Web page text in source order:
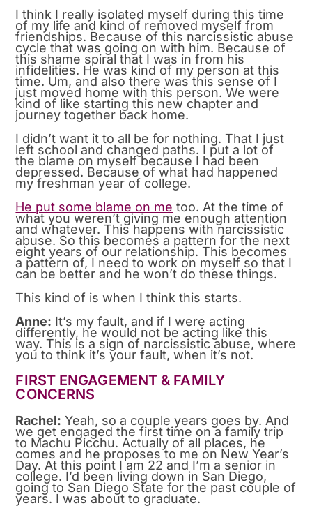
I think I really isolated myself during this time
of my life and kind of removed myself from
friendships. Because of this narcissistic abuse
cycle that was going on with him. Because of
this shame spiral that I was in from his
infidelities. He was kind of my person at this
time. Um, and also there was this sense of I
just moved home with this person. We were
kind of like starting this new chapter and
journey together back home.
I didn’t want it to all be for nothing. That I just
left school and changed paths. I put a lot of
the blame on myself because I had been
depressed. Because of what had happened
my freshman year of college.
He put some blame on me too. At the time of
what you weren’t giving me enough attention
and whatever. This happens with narcissistic
abuse. So this becomes a pattern for the next
eight years of our relationship. This becomes
a pattern of, I need to work on myself so that I
can be better and he won’t do these things.
This kind of is when I think this starts.
Anne: It’s my fault, and if I were acting
differently, he would not be acting like this
way. This is a sign of narcissistic abuse, where
you to think it’s your fault, when it’s not.
FIRST ENGAGEMENT & FAMILY
CONCERNS
Rachel: Yeah, so a couple years goes by. And
we get engaged the first time on a family trip
to Machu Picchu. Actually of all places, he
comes and he proposes to me on New Year’s
Day. At this point I am 22 and I’m a senior in
college. I’d been living down in San Diego,
going to San Diego State for the past couple of
years. I was about to graduate.